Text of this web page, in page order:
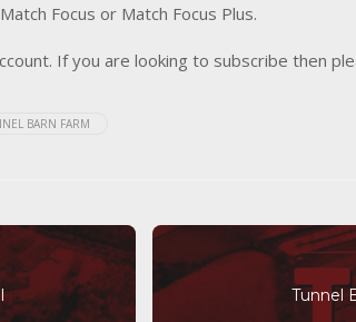
Focus or Match Focus Plus.
If you are looking to subscribe then
BARN FARM
Tunnel